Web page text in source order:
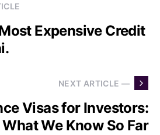
Expensive Credit
NEXT ARTICLE —
Visas for Investors:
What We Know So Far